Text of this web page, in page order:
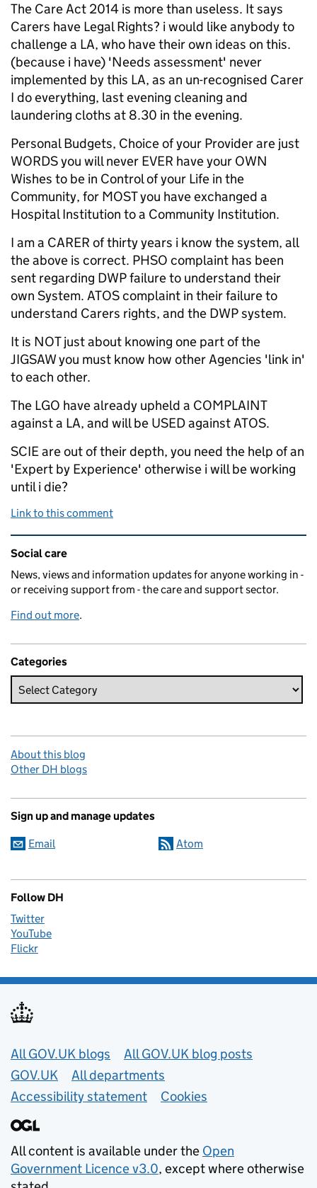
The Care Act 2014 is more than useless. It says
Carers have Legal Rights? i would like anybody to
challenge a LA, who have their own ideas on this.
(because i have) 'Needs assessment' never
implemented by this LA, as an un-recognised Carer
I do everything, last evening cleaning and
laundering cloths at 8.30 in the evening.
Personal Budgets, Choice of your Provider are just
WORDS you will never EVER have your OWN
Wishes to be in Control of your Life in the
Community, for MOST you have exchanged a
Hospital Institution to a Community Institution.
I am a CARER of thirty years i know the system, all
the above is correct. PHSO complaint has been
sent regarding DWP failure to understand their
own System. ATOS complaint in their failure to
understand Carers rights, and the DWP system.
It is NOT just about knowing one part of the
JIGSAW you must know how other Agencies 'link in'
to each other.
The LGO have already upheld a COMPLAINT
against a LA, and will be USED against ATOS.
SCIE are out of their depth, you need the help of an
'Expert by Experience' otherwise i will be working
until i die?
Link to this comment
Related content and links
Social care
News, views and information updates for anyone working in -
or receiving support from - the care and support sector.
Find out more.
Categories
About this blog
Other DH blogs
Sign up and manage updates
Email Atom
Follow DH
Twitter
YouTube
Flickr
Useful links
All GOV.UK blogs
All GOV.UK blog posts
GOV.UK
All departments
Accessibility statement
Cookies
All content is available under the Open
Government Licence v3.0, except where otherwise